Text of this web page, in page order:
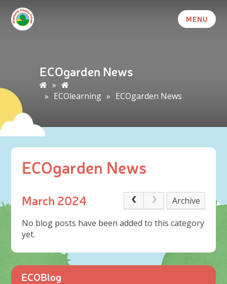
MENU
ECOgarden News
»
» ECOlearning » ECOgarden News
ECOgarden News
March 2024
Archive
No blog posts have been added to this category
yet.
ECOBlog